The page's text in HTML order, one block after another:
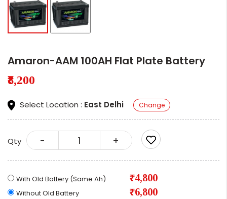
Amaron-AAM 100AH Flat Plate Battery
₹8,200
Select Location : East Delhi Change
Qty - +
With Old Battery (Same Ah) ₹4,800
Without Old Battery ₹6,800